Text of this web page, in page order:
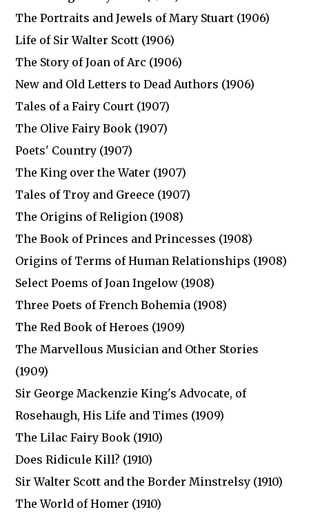
The Portraits and Jewels of Mary Stuart (1906)
Life of Sir Walter Scott (1906)
The Story of Joan of Arc (1906)
New and Old Letters to Dead Authors (1906)
Tales of a Fairy Court (1907)
The Olive Fairy Book (1907)
Poets' Country (1907)
The King over the Water (1907)
Tales of Troy and Greece (1907)
The Origins of Religion (1908)
The Book of Princes and Princesses (1908)
Origins of Terms of Human Relationships (1908)
Select Poems of Joan Ingelow (1908)
Three Poets of French Bohemia (1908)
The Red Book of Heroes (1909)
The Marvellous Musician and Other Stories
(1909)
Sir George Mackenzie King's Advocate, of
Rosehaugh, His Life and Times (1909)
The Lilac Fairy Book (1910)
Does Ridicule Kill? (1910)
Sir Walter Scott and the Border Minstrelsy (1910)
The World of Homer (1910)